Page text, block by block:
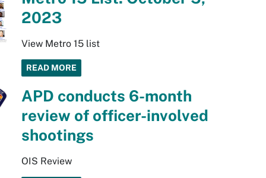
2023
View Metro 15 list
READ MORE
APD conducts 6-month
review of officer-involved
shootings
OIS Review